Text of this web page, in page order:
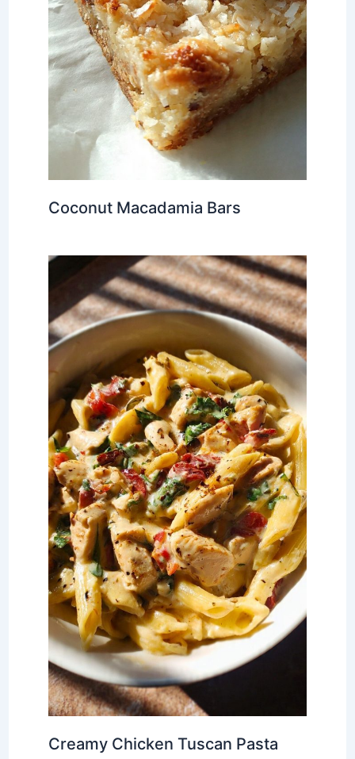
Coconut Macadamia Bars
Creamy Chicken Tuscan Pasta